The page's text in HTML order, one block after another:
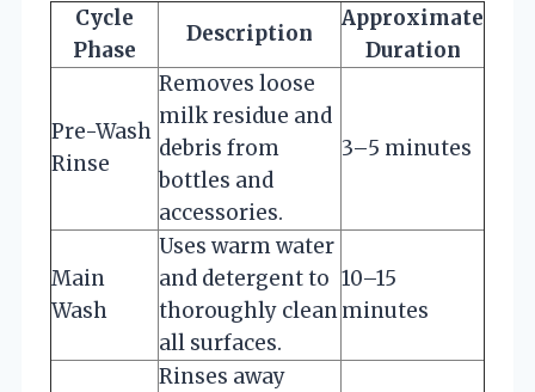
Cycle
Phase
Description
Approximate
Duration
Pre-Wash
Rinse
Removes loose
milk residue and
debris from
bottles and
accessories.
3–5 minutes
Main
Wash
Uses warm water
and detergent to
thoroughly clean
all surfaces.
10–15
minutes
Rinses away